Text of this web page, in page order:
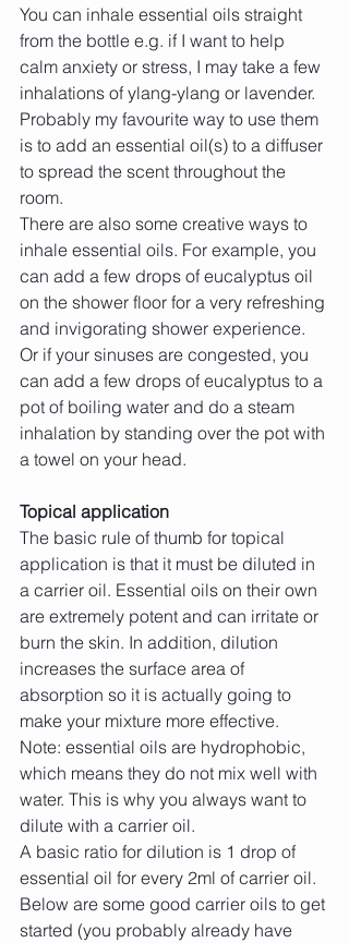
You can inhale essential oils straight
from the bottle e.g. if I want to help
calm anxiety or stress, I may take a few
inhalations of ylang-ylang or lavender.
Probably my favourite way to use them
is to add an essential oil(s) to a diffuser
to spread the scent throughout the
room.
There are also some creative ways to
inhale essential oils. For example, you
can add a few drops of eucalyptus oil
on the shower floor for a very refreshing
and invigorating shower experience.
Or if your sinuses are congested, you
can add a few drops of eucalyptus to a
pot of boiling water and do a steam
inhalation by standing over the pot with
a towel on your head.
Topical application
The basic rule of thumb for topical
application is that it must be diluted in
a carrier oil. Essential oils on their own
are extremely potent and can irritate or
burn the skin. In addition, dilution
increases the surface area of
absorption so it is actually going to
make your mixture more effective.
Note: essential oils are hydrophobic,
which means they do not mix well with
water. This is why you always want to
dilute with a carrier oil.
A basic ratio for dilution is 1 drop of
essential oil for every 2ml of carrier oil.
Below are some good carrier oils to get
started (you probably already have